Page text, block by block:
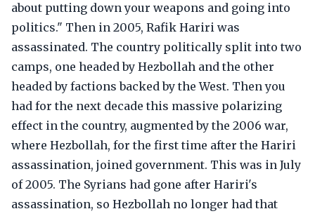
about putting down your weapons and going into
politics." Then in 2005, Rafik Hariri was
assassinated. The country politically split into two
camps, one headed by Hezbollah and the other
headed by factions backed by the West. Then you
had for the next decade this massive polarizing
effect in the country, augmented by the 2006 war,
where Hezbollah, for the first time after the Hariri
assassination, joined government. This was in July
of 2005. The Syrians had gone after Hariri's
assassination, so Hezbollah no longer had that